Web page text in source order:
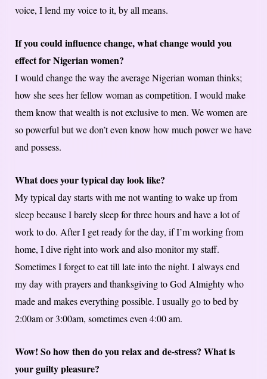
voice, I lend my voice to it, by all means.
If you could influence change, what change would you
effect for Nigerian women?
I would change the way the average Nigerian woman thinks;
how she sees her fellow woman as competition. I would make
them know that wealth is not exclusive to men. We women are
so powerful but we don’t even know how much power we have
and possess.
What does your typical day look like?
My typical day starts with me not wanting to wake up from
sleep because I barely sleep for three hours and have a lot of
work to do. After I get ready for the day, if I’m working from
home, I dive right into work and also monitor my staff.
Sometimes I forget to eat till late into the night. I always end
my day with prayers and thanksgiving to God Almighty who
made and makes everything possible. I usually go to bed by
2:00am or 3:00am, sometimes even 4:00 am.
Wow! So how then do you relax and de-stress? What is
your guilty pleasure?